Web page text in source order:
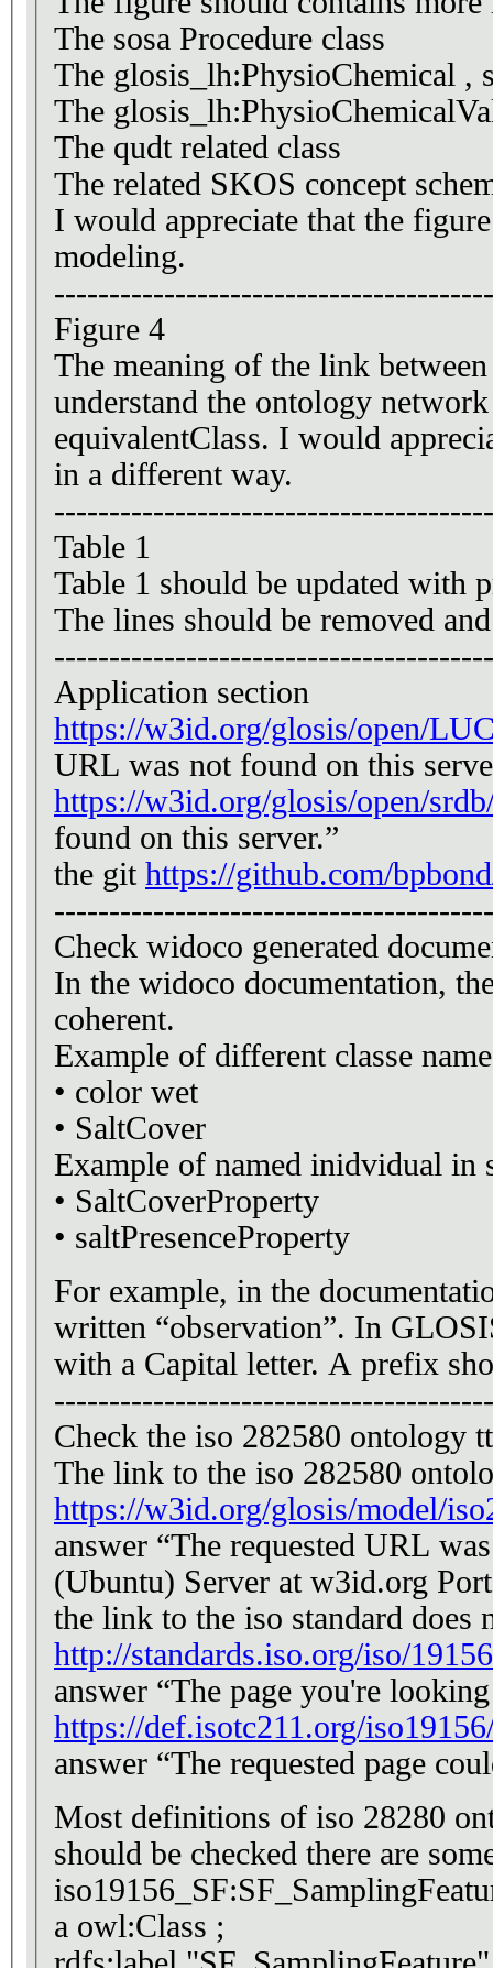
The sosa Procedure class
The glosis_lh:PhysioChemical ,
The
The qudt related class
The related SKOS concept
I would appreciate that the
modeling.
Figure 4
The meaning of the link
understand the ontology
equivalentClass. I would
in a different way.
Table 1
Table 1 should be updated with
The lines should be removed
Application section
https://w3id.org/glosis/open/
URL was not found on this
https://w3id.org/glosis/open/
found on this server.”
the git https://github.com/
Check widoco generated
In the widoco documentation,
coherent.
Example of different classe
• color wet
• SaltCover
• SaltCoverProperty
• saltPresenceProperty
For example, in the
written “observation”. In
with a Capital letter. A prefix
Check the iso 282580
https://w3id.org/glosis/model/
answer “The requested URL
(Ubuntu) Server at w3id.org
the link to the iso standard does
http://standards.iso.org/iso/
answer “The page you're
https://def.isotc211.org/
answer “The requested page
Most definitions of iso 28280
should be checked there are
a owl:Class ;